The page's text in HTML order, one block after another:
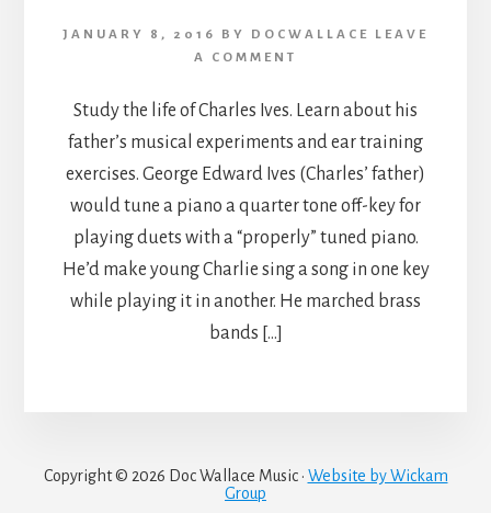
JANUARY 8, 2016 BY DOCWALLACE
LEAVE
A COMMENT
Study the life of Charles Ives. Learn about his
father’s musical experiments and ear training
exercises. George Edward Ives (Charles’ father)
would tune a piano a quarter tone off-key for
playing duets with a “properly” tuned piano.
He’d make young Charlie sing a song in one key
while playing it in another. He marched brass
bands […]
Copyright © 2026 Doc Wallace Music · Website by Wickam
Group